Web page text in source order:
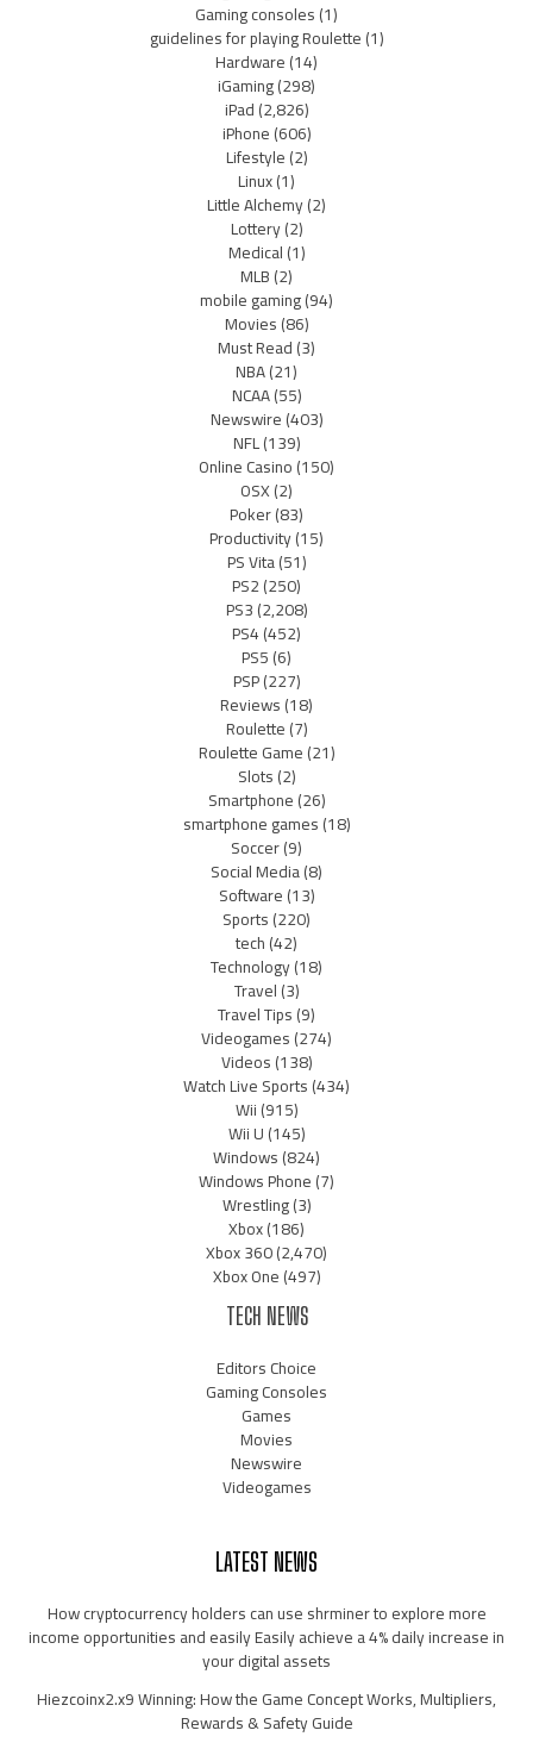
Gaming consoles(1)
guidelines for playing Roulette(1)
Hardware(14)
iGaming(298)
iPad(2,826)
iPhone(606)
Lifestyle(2)
Linux(1)
Little Alchemy(2)
Lottery(2)
Medical(1)
MLB(2)
mobile gaming(94)
Movies(86)
Must Read(3)
NBA(21)
NCAA(55)
Newswire(403)
NFL(139)
Online Casino(150)
OSX(2)
Poker(83)
Productivity(15)
PS Vita(51)
PS2(250)
PS3(2,208)
PS4(452)
PS5(6)
PSP(227)
Reviews(18)
Roulette(7)
Roulette Game(21)
Slots(2)
Smartphone(26)
smartphone games(18)
Soccer(9)
Social Media(8)
Software(13)
Sports(220)
tech(42)
Technology(18)
Travel(3)
Travel Tips(9)
Videogames(274)
Videos(138)
Watch Live Sports(434)
Wii(915)
Wii U(145)
Windows(824)
Windows Phone(7)
Wrestling(3)
Xbox(186)
Xbox 360(2,470)
Xbox One(497)
TECH NEWS
Editors Choice
Gaming Consoles
Games
Movies
Newswire
Videogames
LATEST NEWS
How cryptocurrency holders can use shrminer to explore more
income opportunities and easily Easily achieve a 4% daily increase in
your digital assets
Hiezcoinx2.x9 Winning: How the Game Concept Works, Multipliers,
Rewards & Safety Guide